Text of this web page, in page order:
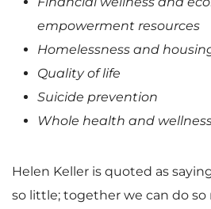
empowerment resources
Homelessness and
Quality of life
Suicide prevention
Whole health and
Helen Keller is quoted as
so little; together we can do so